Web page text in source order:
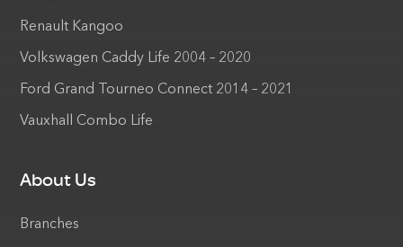
Renault Kangoo
Volkswagen Caddy Life 2004 – 2020
Ford Grand Tourneo Connect 2014 – 2021
Vauxhall Combo Life
About Us
Branches